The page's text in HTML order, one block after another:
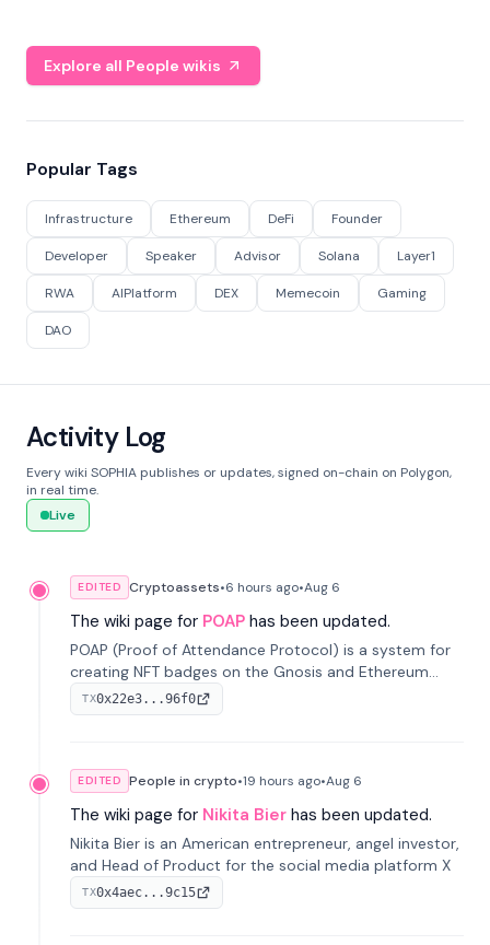
Explore all People wikis
Popular Tags
Infrastructure Ethereum DeFi Founder
Developer Speaker Advisor Solana Layer1
RWA AIPlatform DEX Memecoin Gaming
DAO
Activity Log
Every wiki SOPHIA publishes or updates, signed on-chain on Polygon,
in real time.
Live
EDITED Cryptoassets•6 hours ago•Aug 6
The wiki page for POAP has been updated.
POAP (Proof of Attendance Protocol) is a system for
creating NFT badges on the Gnosis and Ethereum
blockchains to serve as verifiable proof of attendance
at vir...
TX0x22e3...96f0
EDITED People in crypto•19 hours ago•Aug 6
The wiki page for Nikita Bier has been updated.
Nikita Bier is an American entrepreneur, angel investor,
and Head of Product for the social media platform X
TX0x4aec...9c15